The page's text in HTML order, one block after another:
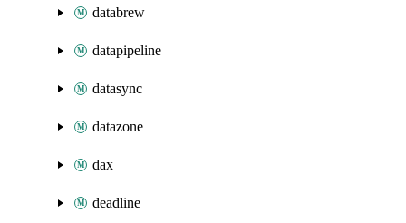
databrew
datapipeline
datasync
datazone
dax
deadline